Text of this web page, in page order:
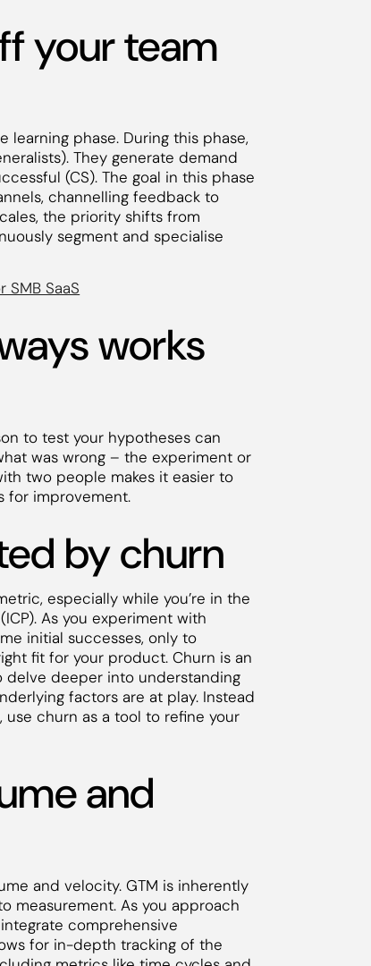
your team
learning phase. During this phase,
They generate demand
(CS). The goal in this phase
channelling feedback to
the priority shifts from
segment and specialise
SMB SaaS
works
to test your hypotheses can
was wrong – the experiment or
two people makes it easier to
for improvement.
by churn
especially while you’re in the
As you experiment with
initial successes, only to
fit for your product. Churn is an
delve deeper into understanding
factors are at play. Instead
churn as a tool to refine your
and
and velocity. GTM is inherently
measurement. As you approach
comprehensive
for in-depth tracking of the